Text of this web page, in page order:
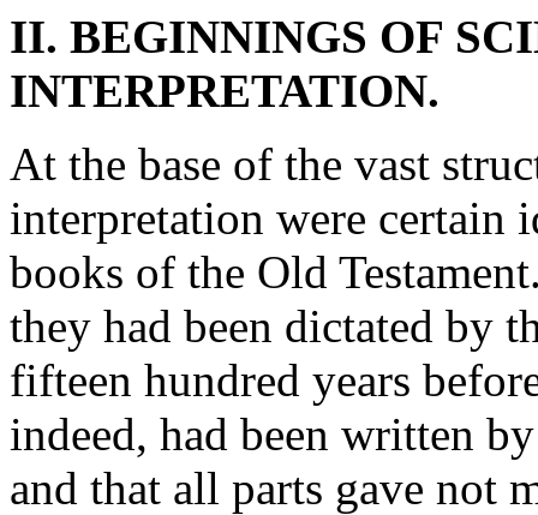
II. BEGINNINGS OF
INTERPRETATION.
At the base of the vast
interpretation were certain
books of the Old
they had been dictated by
fifteen hundred years
indeed, had been written
and that all parts gave not